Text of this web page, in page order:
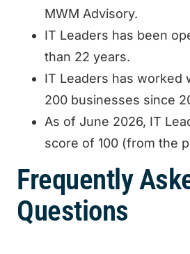
MWM Advisory.
IT Leaders has been
than 22 years.
IT Leaders has worked
200 businesses since
As of June 2026, IT
score of 100 (from the
Frequently
Questions